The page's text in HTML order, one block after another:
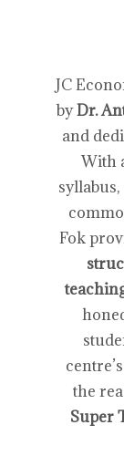
JC
byDr.
and
With
Fok
centre’s
the
Super